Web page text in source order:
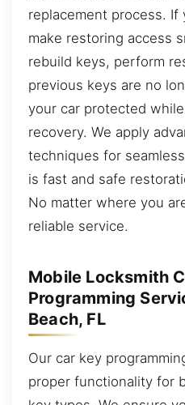
replacement process.
make restoring access
rebuild keys, perform
previous keys are no
your car protected
recovery. We apply
techniques for
is fast and safe
No matter where you
reliable service.
Mobile Locksmith
Programming
Beach, FL
Our car key
proper functionality for